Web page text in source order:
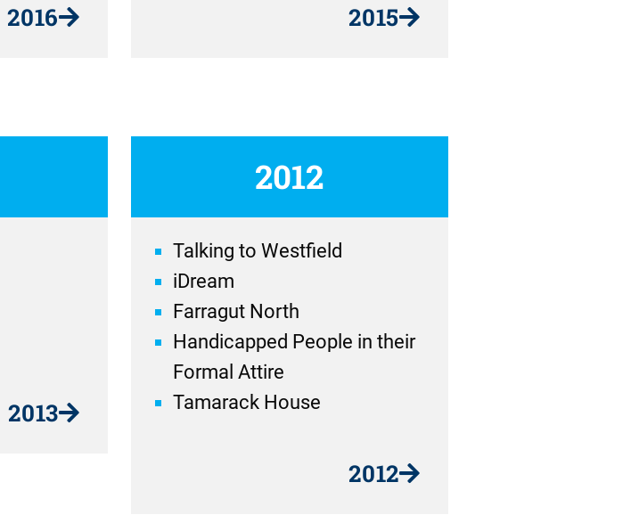
2016 2015
2013
2012
Talking to Westfield
iDream
Farragut North
Handicapped People in their
Formal Attire
Tamarack House
2012